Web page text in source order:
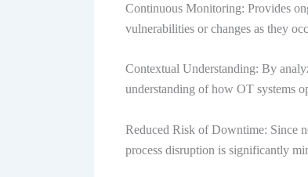
Continuous Monitoring: Provides
vulnerabilities or changes as they
Contextual Understanding: By
understanding of how OT systems
Reduced Risk of Downtime: Since
process disruption is significantly